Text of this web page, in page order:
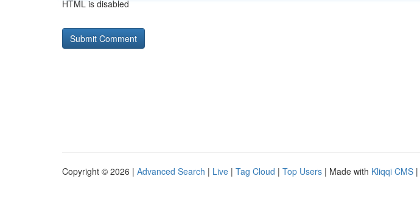
HTML is disabled
Copyright © 2026 | Advanced Search | Live | Tag Cloud | Top Users | Made with Kliqqi CMS |